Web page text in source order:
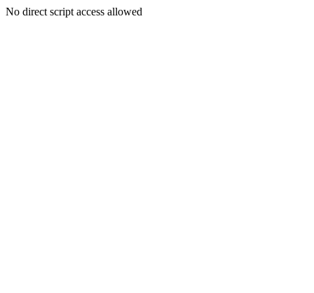
No direct script access allowed